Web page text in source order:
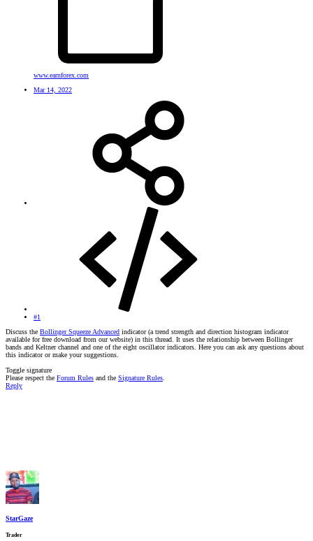
www.earnforex.com
Mar 14, 2022
#1
Discuss the Bollinger Squeeze Advanced indicator (a trend strength and direction histogram indicator
available for free download from our website) in this thread. It uses the relationship between Bollinger
bands and Keltner channel and one of the eight oscillator indicators. Here you can ask any questions about
this indicator or make your suggestions.
Toggle signature
Please respect the Forum Rules and the Signature Rules
Reply
StarGaze
Trader